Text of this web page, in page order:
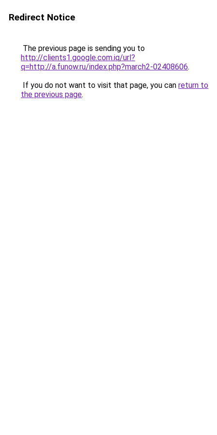
Redirect Notice
The previous page is sending you to
http://clients1.google.com.iq/url?
q=http://a.funow.ru/index.php?march2-02408606.
If you do not want to visit that page, you can return to
the previous page.